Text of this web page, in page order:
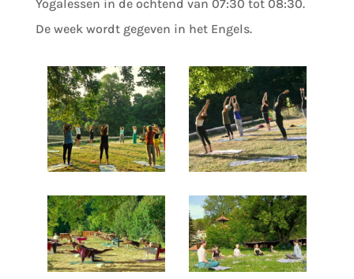
Yogalessen in de ochtend van 07:30 tot 08:30.
De week wordt gegeven in het Engels.